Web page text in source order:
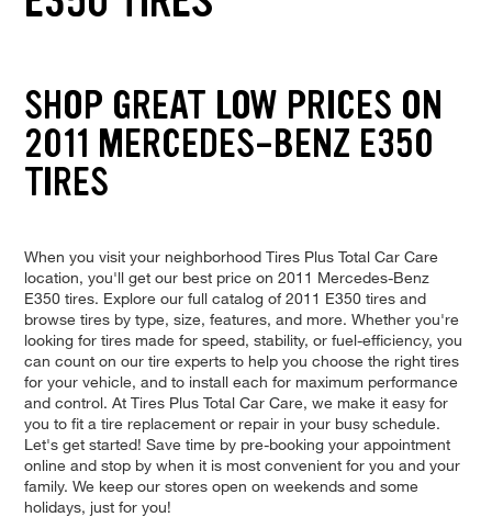
SHOP GREAT LOW PRICES ON
2011 MERCEDES-BENZ E350
TIRES
When you visit your neighborhood Tires Plus Total Car Care
location, you'll get our best price on 2011 Mercedes-Benz
E350 tires. Explore our full catalog of 2011 E350 tires and
browse tires by type, size, features, and more. Whether you're
looking for tires made for speed, stability, or fuel-efficiency, you
can count on our tire experts to help you choose the right tires
for your vehicle, and to install each for maximum performance
and control. At Tires Plus Total Car Care, we make it easy for
you to fit a tire replacement or repair in your busy schedule.
Let's get started! Save time by pre-booking your appointment
online and stop by when it is most convenient for you and your
family. We keep our stores open on weekends and some
holidays, just for you!